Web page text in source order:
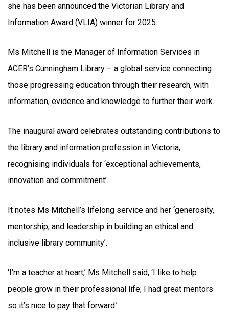
she has been announced the Victorian Library and
Information Award (VLIA) winner for 2025.
Ms Mitchell is the Manager of Information Services in
ACER’s Cunningham Library – a global service connecting
those progressing education through their research, with
information, evidence and knowledge to further their work.
The inaugural award celebrates outstanding contributions to
the library and information profession in Victoria,
recognising individuals for ‘exceptional achievements,
innovation and commitment’.
It notes Ms Mitchell’s lifelong service and her ‘generosity,
mentorship, and leadership in building an ethical and
inclusive library community’.
‘I’m a teacher at heart,’ Ms Mitchell said, ‘I like to help
people grow in their professional life; I had great mentors
so it’s nice to pay that forward.’